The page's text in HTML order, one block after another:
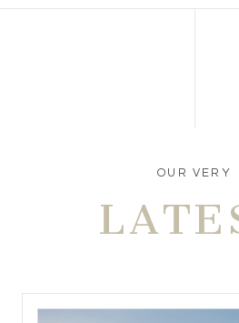
OUR VERY